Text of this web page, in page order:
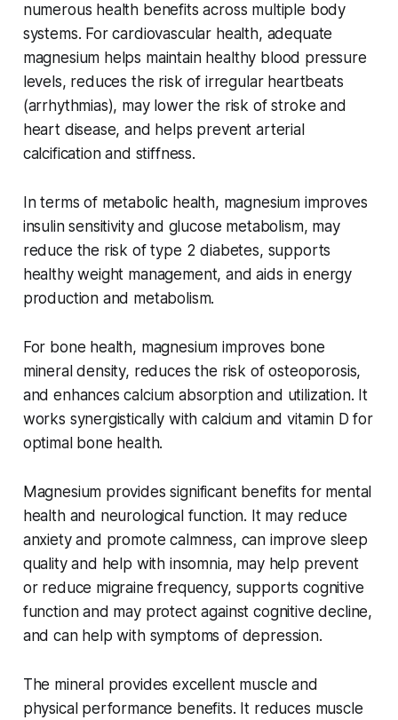
numerous health benefits across multiple body
systems. For cardiovascular health, adequate
magnesium helps maintain healthy blood pressure
levels, reduces the risk of irregular heartbeats
(arrhythmias), may lower the risk of stroke and
heart disease, and helps prevent arterial
calcification and stiffness.
In terms of metabolic health, magnesium improves
insulin sensitivity and glucose metabolism, may
reduce the risk of type 2 diabetes, supports
healthy weight management, and aids in energy
production and metabolism.
For bone health, magnesium improves bone
mineral density, reduces the risk of osteoporosis,
and enhances calcium absorption and utilization. It
works synergistically with calcium and vitamin D for
optimal bone health.
Magnesium provides significant benefits for mental
health and neurological function. It may reduce
anxiety and promote calmness, can improve sleep
quality and help with insomnia, may help prevent
or reduce migraine frequency, supports cognitive
function and may protect against cognitive decline,
and can help with symptoms of depression.
The mineral provides excellent muscle and
physical performance benefits. It reduces muscle